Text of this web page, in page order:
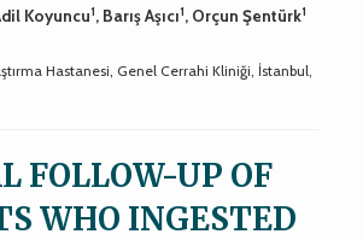
Koyuncu1, Barış Aşıcı1, Orçun Şentürk1
Hastanesi, Genel Cerrahi Kliniği, İstanbul,
FOLLOW-UP OF
WHO INGESTED